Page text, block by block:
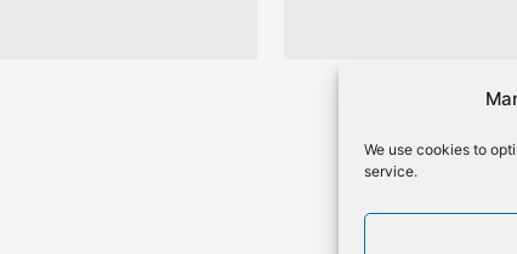
We use cookies to
service.